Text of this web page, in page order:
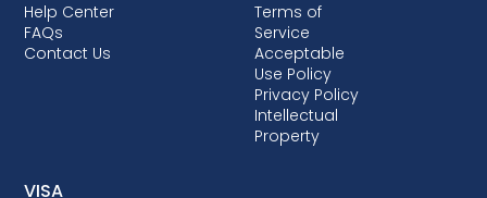
Help Center
FAQs
Contact Us
Terms of
Service
Acceptable
Use Policy
Privacy Policy
Intellectual
Property
VISA